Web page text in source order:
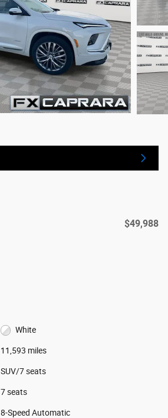
$49,988
White
11,593 miles
SUV/7 seats
7 seats
8-Speed Automatic